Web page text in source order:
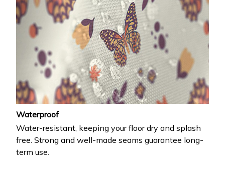
Waterproof
Water-resistant, keeping your floor dry and splash
free. Strong and well-made seams guarantee long-
term use.